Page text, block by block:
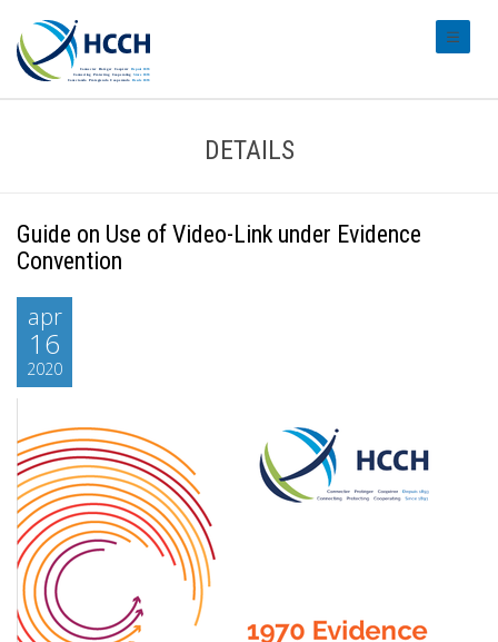
DETAILS
Guide on Use of Video-Link under Evidence
Convention
apr
16
2020